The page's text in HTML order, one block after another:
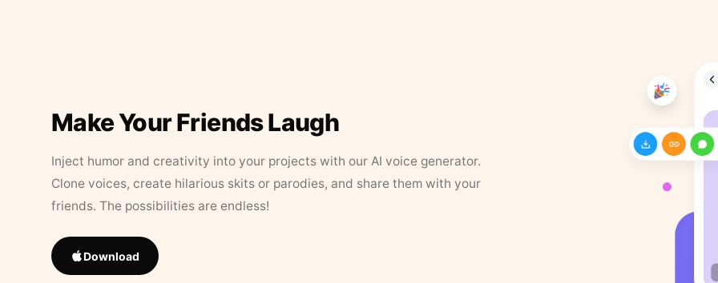
Make Your Friends Laugh
Inject humor and creativity into your projects with our AI voice generator.
Clone voices, create hilarious skits or parodies, and share them with your
friends. The possibilities are endless!
Download